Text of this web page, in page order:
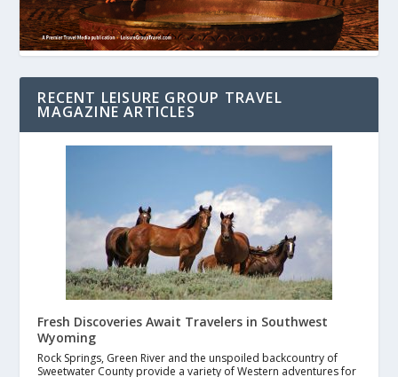
RECENT LEISURE GROUP TRAVEL
MAGAZINE ARTICLES
Fresh Discoveries Await Travelers in Southwest
Wyoming
Rock Springs, Green River and the unspoiled backcountry of
Sweetwater County provide a variety of Western adventures for